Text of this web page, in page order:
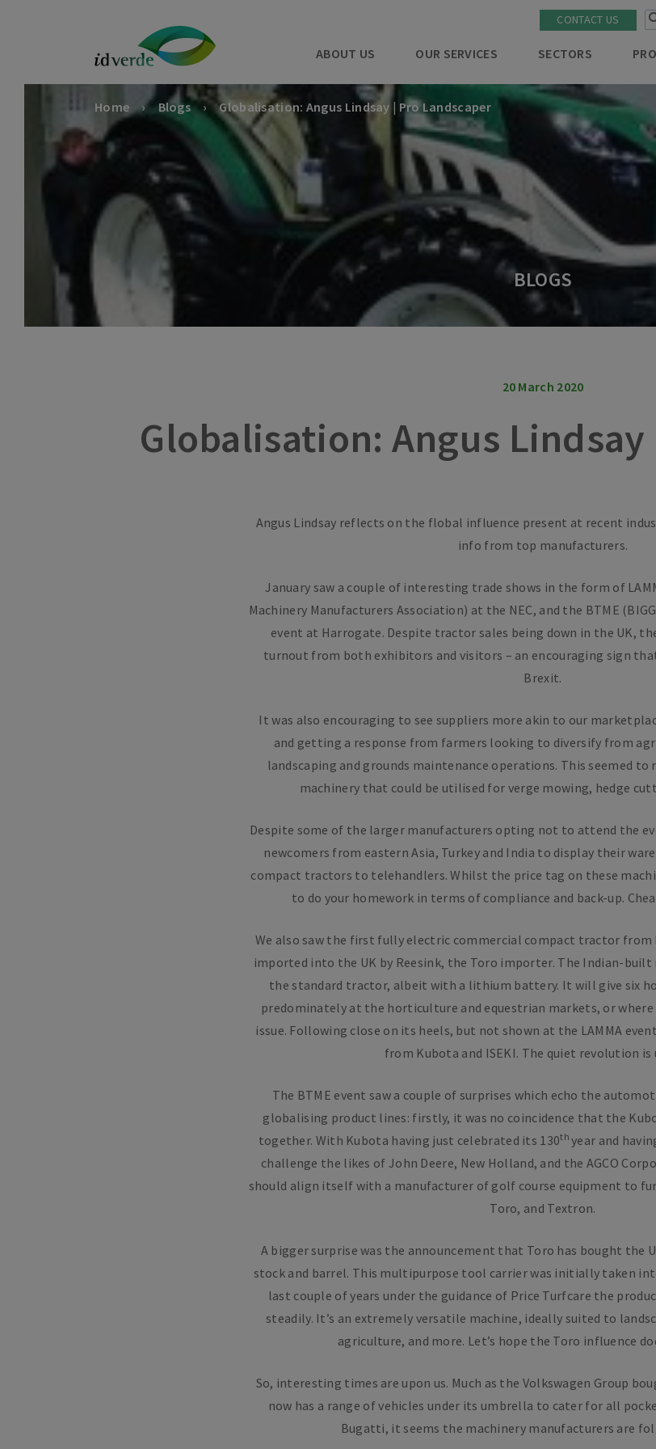
ABOUT US OUR SERVICES SECTORS
CONTACT US
Home Blogs Globalisation: Angus Lindsay | Pro Landscaper
BLOGS
20 March 2020
Globalisation: Angus
Angus Lindsay reflects on the flobal influence present at recent
info from top manufacturers.
January saw a couple of interesting trade shows in the form of
Machinery Manufacturers Association) at the NEC, and the BTME
event at Harrogate. Despite tractor sales being down in the UK,
turnout from both exhibitors and visitors – an encouraging sign
Brexit.
It was also encouraging to see suppliers more akin to our
and getting a response from farmers looking to diversify from
landscaping and grounds maintenance operations. This seemed
machinery that could be utilised for verge mowing, hedge
Despite some of the larger manufacturers opting not to attend the
newcomers from eastern Asia, Turkey and India to display their
compact tractors to telehandlers. Whilst the price tag on these
to do your homework in terms of compliance and back-up.
We also saw the first fully electric commercial compact tractor from
imported into the UK by Reesink, the Toro importer. The Indian-
the standard tractor, albeit with a lithium battery. It will give six
predominately at the horticulture and equestrian markets, or
issue. Following close on its heels, but not shown at the LAMMA
from Kubota and ISEKI. The quiet revolution is
The BTME event saw a couple of surprises which echo the
globalising product lines: firstly, it was no coincidence that the
together. With Kubota having just celebrated its 130thyear and
challenge the likes of John Deere, New Holland, and the AGCO
should align itself with a manufacturer of golf course equipment to
Toro, and Textron.
A bigger surprise was the announcement that Toro has bought the
stock and barrel. This multipurpose tool carrier was initially taken
last couple of years under the guidance of Price Turfcare the
steadily. It’s an extremely versatile machine, ideally suited to
agriculture, and more. Let’s hope the Toro influence
So, interesting times are upon us. Much as the Volkswagen Group
now has a range of vehicles under its umbrella to cater for all
Bugatti, it seems the machinery manufacturers are